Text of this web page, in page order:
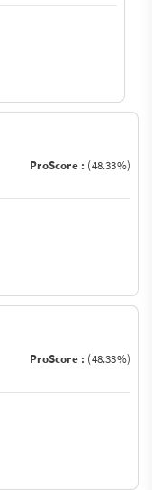
ProScore : (48.33%)
ProScore : (48.33%)